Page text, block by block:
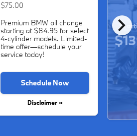
chevron_right
$75.00
Premium BMW oil change
starting at $84.95 for select
4-cylinder models. Limited-
time offer—schedule your
service today!
Schedule Now
Disclaimer »